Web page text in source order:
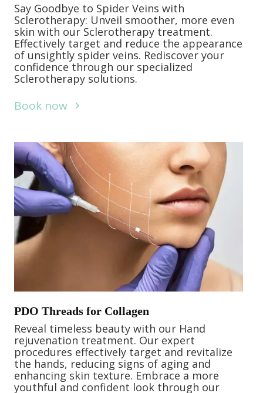
Say Goodbye to Spider Veins with
Sclerotherapy: Unveil smoother, more even
skin with our Sclerotherapy treatment.
Effectively target and reduce the appearance
of unsightly spider veins. Rediscover your
confidence through our specialized
Sclerotherapy solutions.
Book now
PDO Threads for Collagen
Reveal timeless beauty with our Hand
rejuvenation treatment. Our expert
procedures effectively target and revitalize
the hands, reducing signs of aging and
enhancing skin texture. Embrace a more
youthful and confident look through our